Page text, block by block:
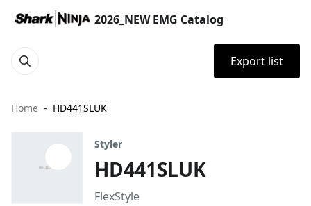
2026_NEW EMG Catalog
Export list
Home HD441SLUK
Styler
HD441SLUK
FlexStyle